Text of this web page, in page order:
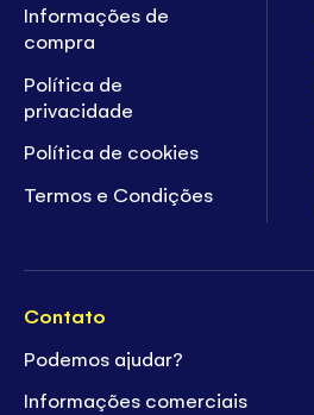
Informações de
compra
Política de
privacidade
Política de cookies
Termos e Condições
Contato
Podemos ajudar?
Informações comerciais